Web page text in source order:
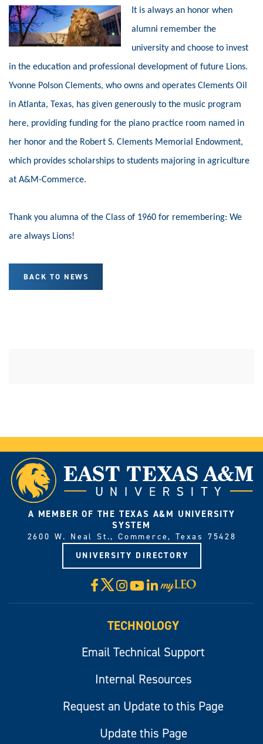
It is always an honor when
alumni remember the
university and choose to invest
in the education and professional development of future Lions.
Yvonne Polson Clements, who owns and operates Clements Oil
in Atlanta, Texas, has given generously to the music program
here, providing funding for the piano practice room named in
her honor and the Robert S. Clements Memorial Endowment,
which provides scholarships to students majoring in agriculture
at A&M-Commerce.
Thank you alumna of the Class of 1960 for remembering: We
are always Lions!
BACK TO NEWS
A MEMBER OF THE TEXAS A&M UNIVERSITY
SYSTEM
2600 W. Neal St., Commerce, Texas 75428
UNIVERSITY DIRECTORY
Facebook
X Instagram
YouTube
LinkedIn
Visit
myLeo
TECHNOLOGY
Email Technical Support
Internal Resources
Request an Update to this Page
Update this Page